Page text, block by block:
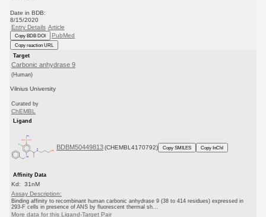
Date in BDB:
8/15/2020
Entry Details Article
Copy BDB DOI PubMed
Copy reaction URL
Target
Carbonic anhydrase 9
(Human)
Vilnius University
Curated by
ChEMBL
Ligand
BDBM50449813 (CHEMBL4170792) Copy SMILES Copy InChI
Affinity Data
Kd: 31nM
Assay Description:
Binding affinity to recombinant human carbonic anhydrase 9 (38 to 414 residues) expressed in
293-F cells in presence of ANS by fluorescent thermal sh...
More data for this Ligand-Target Pair